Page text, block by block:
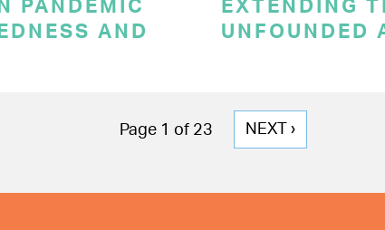
PANDEMIC
AND
EXTENDING
UNFOUNDED
Page 1 of 23
NEXT
NEXT ›